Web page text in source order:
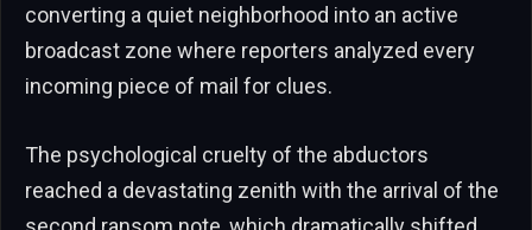
converting a quiet neighborhood into an active
broadcast zone where reporters analyzed every
incoming piece of mail for clues.
The psychological cruelty of the abductors
reached a devastating zenith with the arrival of the